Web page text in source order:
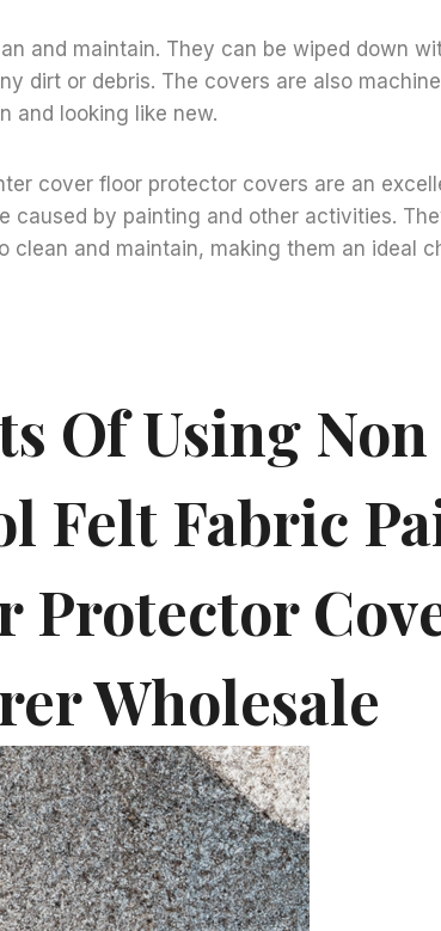
and maintain. They can be wiped down
dirt or debris. The covers are also
and looking like new.
cover floor protector covers are an
caused by painting and other activities.
clean and maintain, making them an ideal
Of Using Non
Felt Fabric
Protector
Wholesale